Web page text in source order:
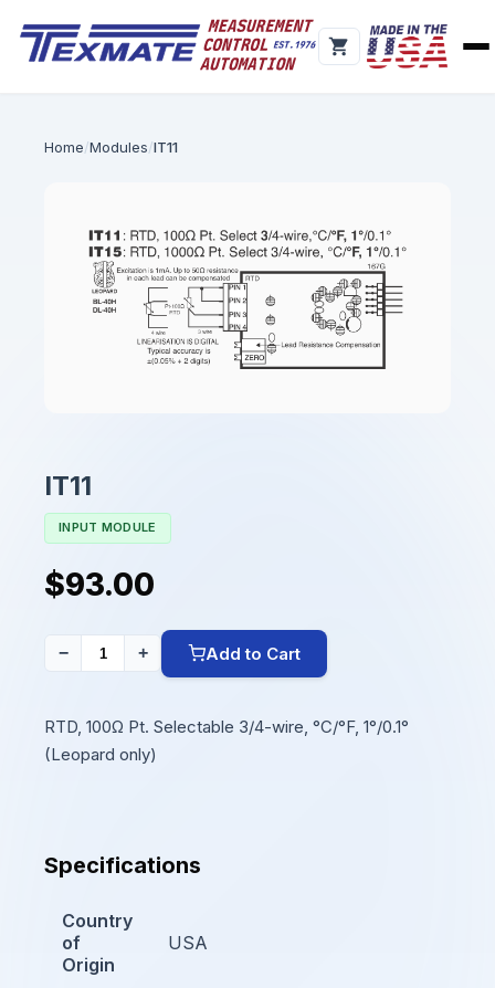
Home Modules IT11
IT11
INPUT MODULE
$93.00
− + Add to Cart
RTD, 100Ω Pt. Selectable 3/4-wire, °C/°F, 1°/0.1°
(Leopard only)
Specifications
Country
of
Origin
USA